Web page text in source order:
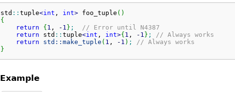
std :: tuple<int , int> foo_tuple ( )
{
return
{ 1 , - 1 } ;
// Error until N4387
return std :: tuple<int , int>{ 1 , - 1 } ;
// Always works
return
std:: make_tuple ( 1 , - 1 ) ;
// Always works
}
Example